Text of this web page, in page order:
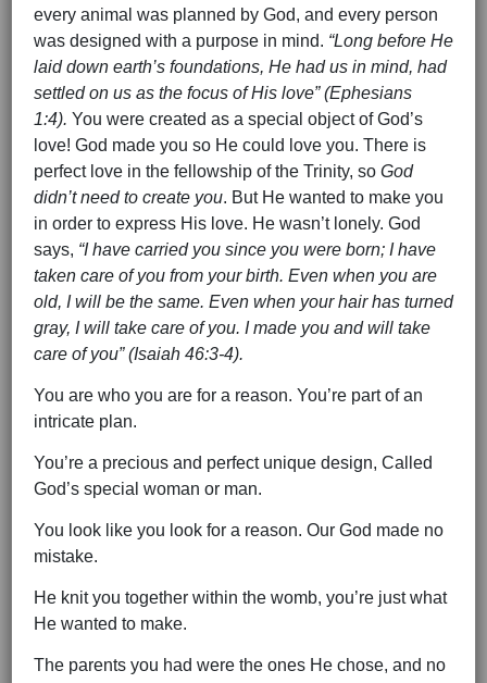
every animal was planned by God, and every person
was designed with a purpose in mind. “Long before He
laid down earth’s foundations, He had us in mind, had
settled on us as the focus of His love” (Ephesians
1:4). You were created as a special object of God’s
love! God made you so He could love you. There is
perfect love in the fellowship of the Trinity, so God
didn’t need to create you. But He wanted to make you
in order to express His love. He wasn’t lonely. God
says, “I have carried you since you were born; I have
taken care of you from your birth. Even when you are
old, I will be the same. Even when your hair has turned
gray, I will take care of you. I made you and will take
care of you” (Isaiah 46:3-4).
You are who you are for a reason. You’re part of an
intricate plan.
You’re a precious and perfect unique design, Called
God’s special woman or man.
You look like you look for a reason. Our God made no
mistake.
He knit you together within the womb, you’re just what
He wanted to make.
The parents you had were the ones He chose, and no